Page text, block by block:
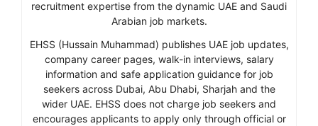
recruitment expertise from the dynamic UAE and Saudi
Arabian job markets.
EHSS (Hussain Muhammad) publishes UAE job updates,
company career pages, walk-in interviews, salary
information and safe application guidance for job
seekers across Dubai, Abu Dhabi, Sharjah and the
wider UAE. EHSS does not charge job seekers and
encourages applicants to apply only through official or